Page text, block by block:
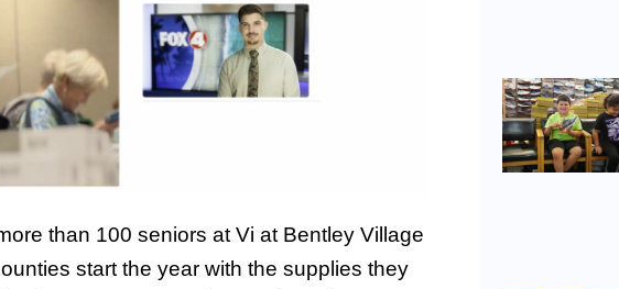
than 100 seniors at Vi at Bentley Village
start the year with the supplies they